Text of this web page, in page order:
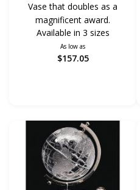
Vase that doubles as a
magnificent award.
Available in 3 sizes
As low as
$157.05